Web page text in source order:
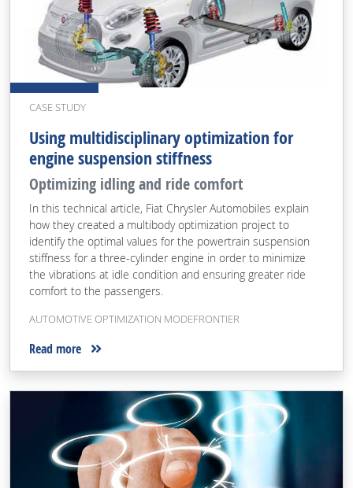
CASE STUDY
Using multidisciplinary optimization for
engine suspension stiffness
Optimizing idling and ride comfort
In this technical article, Fiat Chrysler Automobiles explain
how they created a multibody optimization project to
identify the optimal values for the powertrain suspension
stiffness for a three-cylinder engine in order to minimize
the vibrations at idle condition and ensuring greater ride
comfort to the passengers.
AUTOMOTIVE OPTIMIZATION MODEFRONTIER
Read more